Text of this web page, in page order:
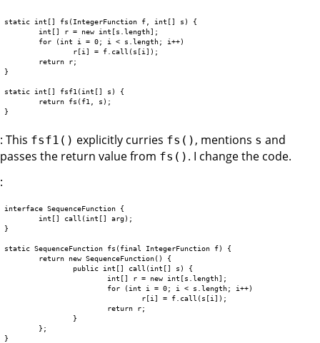
static int[] fs(IntegerFunction f, int[] s) {
}
static int[] fsf1(int[] s) {
: This fsf1() explicitly curries fs() , mentions s and
passes the return value from fs() . I change the code.
:
interface SequenceFunction {
}
static SequenceFunction fs(final IntegerFunction f) {
}